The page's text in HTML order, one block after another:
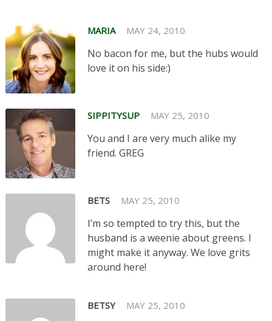
MARIA MAY 24, 2010
No bacon for me, but the hubs would
love it on his side:)
SIPPITYSUP MAY 25, 2010
You and I are very much alike my
friend. GREG
BETS MAY 25, 2010
I’m so tempted to try this, but the
husband is a weenie about greens. I
might make it anyway. We love grits
around here!
BETSY MAY 25, 2010